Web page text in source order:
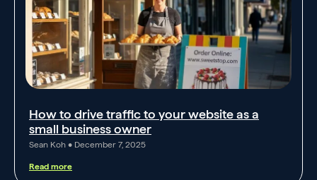
How to drive traffic to your website as a
small business owner
Sean Koh December 7, 2025
Read more